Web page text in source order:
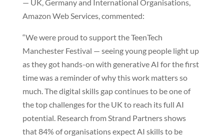
— UK, Germany and International Organisations,
Amazon Web Services, commented:
“We were proud to support the TeenTech
Manchester Festival — seeing young people light up
as they got hands-on with generative AI for the first
time was a reminder of why this work matters so
much. The digital skills gap continues to be one of
the top challenges for the UK to reach its full AI
potential. Research from Strand Partners shows
that 84% of organisations expect AI skills to be